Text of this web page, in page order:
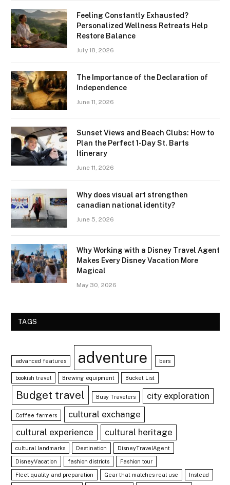
Feeling Constantly Exhausted?
Personalized Wellness Retreats Help
Restore Balance
July 18, 2026
The Importance of the Declaration of
Independence
June 11, 2026
Sunset Views and Beach Clubs: How to
Plan the Perfect 1-Day St. Barts
Itinerary
June 11, 2026
Why does visual art strengthen
canadian national identity?
June 5, 2026
Why Working with a Disney Travel Agent
Makes Every Disney Vacation More
Magical
May 30, 2026
TAGS
advanced features adventure bars
bookish travel Brewing equipment Bucket List
Budget travel Busy Travelers city exploration
Coffee farmers
cultural exchange
cultural experience
cultural heritage
cultural landmarks Destination DisneyTravelAgent
DisneyVacation fashion districts Fashion tour
Fleet quality and preparation Gear that matches real use Instead